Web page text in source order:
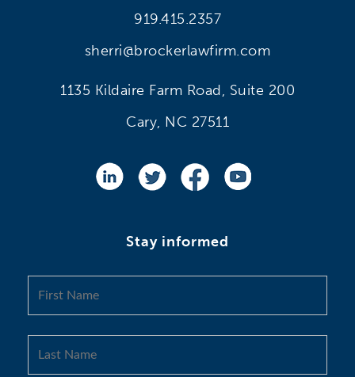
919.415.2357
sherri@brockerlawfirm.com
1135 Kildaire Farm Road, Suite 200
Cary, NC 27511
Stay informed